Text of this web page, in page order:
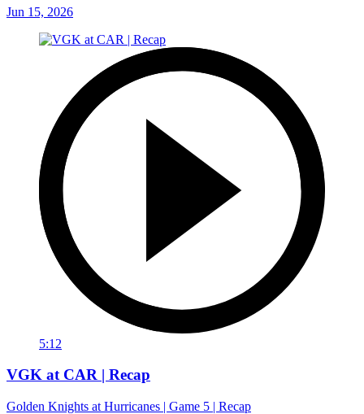
Jun 15, 2026
5:12
VGK at CAR | Recap
Golden Knights at Hurricanes | Game 5 | Recap